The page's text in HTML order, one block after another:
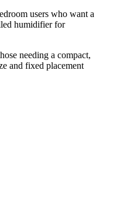
users who want a
humidifier for
needing a compact,
and fixed placement